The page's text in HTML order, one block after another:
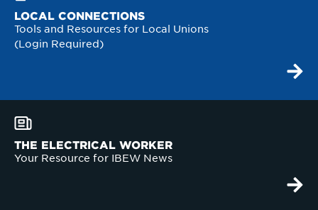
LOCAL CONNECTIONS
Tools and Resources for Local Unions
(Login Required)
THE ELECTRICAL WORKER
Your Resource for IBEW News